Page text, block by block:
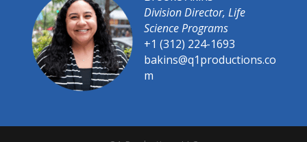
Division Director, Life
Science Programs
+1 (312) 224-1693
bakins@q1productions.co
m​